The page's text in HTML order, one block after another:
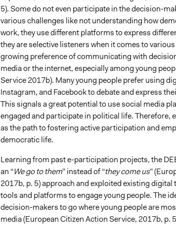
5). Some do not even participate in the decision-
various challenges like not understanding how
work, they use different platforms to express
they are selective listeners when it comes to
growing preference of communicating with
media or the internet, especially among young
Service 2017b). Many young people prefer using
Instagram, and Facebook to debate and express
This signals a great potential to use social media
engaged and participate in political life. Therefore,
as the path to fostering active participation and
democratic life.
Learning from past e-participation projects, the
an “We go to them” instead of “they come us”
2017b, p. 5) approach and exploited existing
tools and platforms to engage young people. The
decision-makers to go where young people are
media (European Citizen Action Service, 2017b, p.